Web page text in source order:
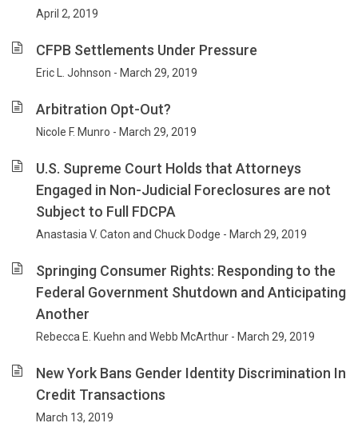
April 2, 2019
CFPB Settlements Under Pressure
Eric L. Johnson - March 29, 2019
Arbitration Opt-Out?
Nicole F. Munro - March 29, 2019
U.S. Supreme Court Holds that Attorneys
Engaged in Non-Judicial Foreclosures are not
Subject to Full FDCPA
Anastasia V. Caton and Chuck Dodge - March 29, 2019
Springing Consumer Rights: Responding to the
Federal Government Shutdown and Anticipating
Another
Rebecca E. Kuehn and Webb McArthur - March 29, 2019
New York Bans Gender Identity Discrimination In
Credit Transactions
March 13, 2019